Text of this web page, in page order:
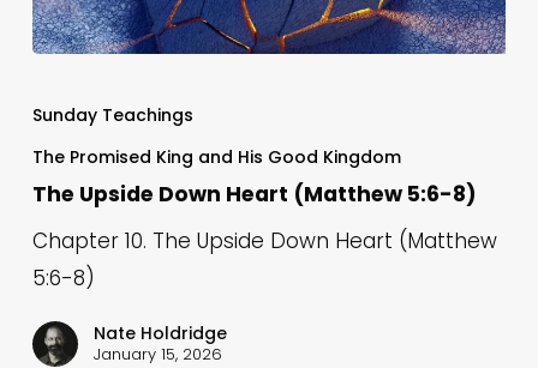
Upside
Down
Heart
5:6-
8)
Sunday Teachings
The Promised King and His Good Kingdom
The Upside Down Heart (Matthew 5:6-8)
Chapter 10. The Upside Down Heart (Matthew
5:6-8)
Nate Holdridge
January 15, 2026